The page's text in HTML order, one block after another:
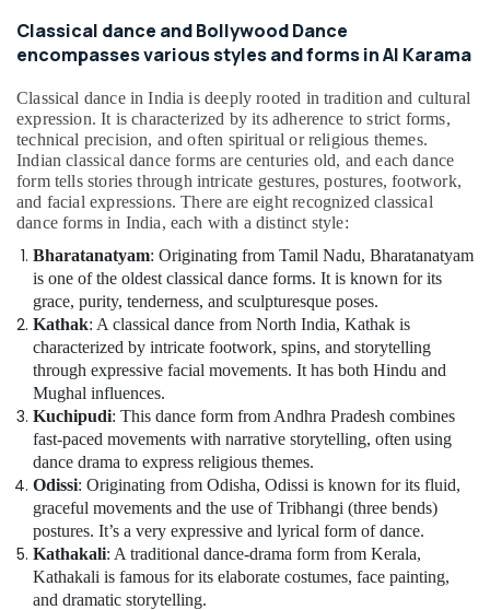
Kids
Al
Karama
Kids
Play
Zone
Dubai
classical
Dance
Classes
Dubai
Music
Keyboard
Lessons
Karama
Music
School
with
Guitar
Classes
Dubai
Classical dance and Bollywood Dance
encompasses various styles and forms in Al Karama
Classical dance in India is deeply rooted in tradition and cultural
expression. It is characterized by its adherence to strict forms,
technical precision, and often spiritual or religious themes.
Indian classical dance forms are centuries old, and each dance
form tells stories through intricate gestures, postures, footwork,
and facial expressions. There are eight recognized classical
dance forms in India, each with a distinct style:
Bharatanatyam: Originating from Tamil Nadu, Bharatanatyam
is one of the oldest classical dance forms. It is known for its
grace, purity, tenderness, and sculpturesque poses.
Kathak: A classical dance from North India, Kathak is
characterized by intricate footwork, spins, and storytelling
through expressive facial movements. It has both Hindu and
Mughal influences.
Kuchipudi: This dance form from Andhra Pradesh combines
fast-paced movements with narrative storytelling, often using
dance drama to express religious themes.
Odissi: Originating from Odisha, Odissi is known for its fluid,
graceful movements and the use of Tribhangi (three bends)
postures. It’s a very expressive and lyrical form of dance.
Kathakali: A traditional dance-drama form from Kerala,
Kathakali is famous for its elaborate costumes, face painting,
and dramatic storytelling.